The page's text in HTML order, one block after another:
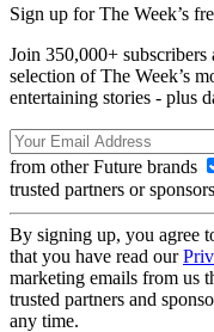
Sign up for The Week’s
Join 350,000+
selection of The Week’s
entertaining stories - plus
from other Future brands
trusted partners or sponsors
By signing up, you agree
that you have read our
marketing emails from us
trusted partners and
any time.